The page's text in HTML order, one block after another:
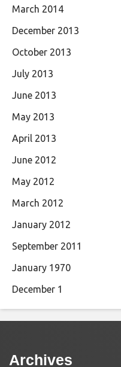
March 2014
December 2013
October 2013
July 2013
June 2013
May 2013
April 2013
June 2012
May 2012
March 2012
January 2012
September 2011
January 1970
December 1
Archives